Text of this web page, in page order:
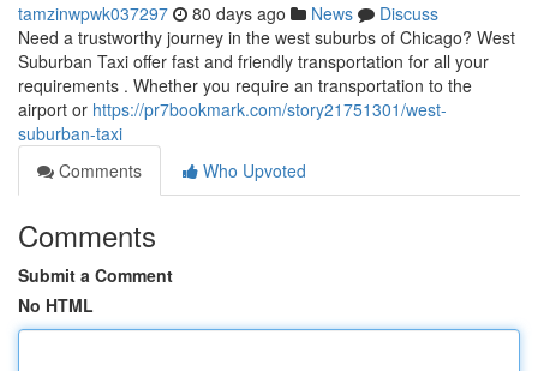
tamzinwpwk037297 80 days ago News
Discuss
Need a trustworthy journey in the west suburbs of Chicago? West
Suburban Taxi offer fast and friendly transportation for all your
requirements . Whether you require an transportation to the
airport or https://pr7bookmark.com/story21751301/west-
suburban-taxi
Comments
Who Upvoted
Comments
Submit a Comment
No HTML